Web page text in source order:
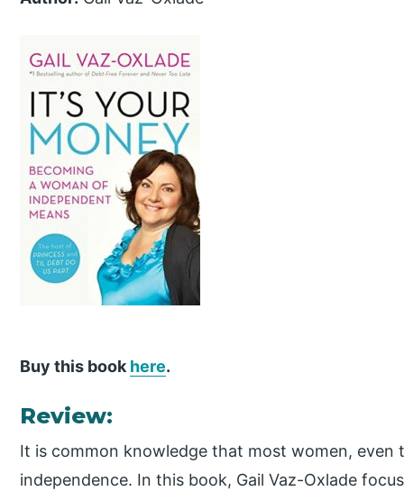
Buy this bookhere.
Review:
It is common knowledge that most women, even
independence. In this book, Gail Vaz-Oxlade